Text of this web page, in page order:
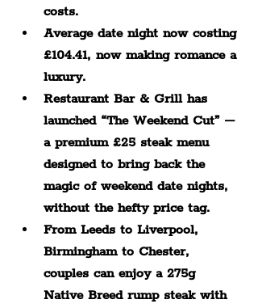
costs.
Average date night now costing
£104.41, now making romance a
luxury.
Restaurant Bar & Grill has
launched “The Weekend Cut” –
a premium £25 steak menu
designed to bring back the
magic of weekend date nights,
without the hefty price tag.
From Leeds to Liverpool,
Birmingham to Chester,
couples can enjoy a 275g
Native Breed rump steak with